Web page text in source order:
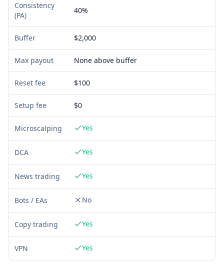
Consistency
(PA)
40%
Buffer $2,000
Max payout None above buffer
Reset fee $100
Setup fee $0
Microscalping Yes
DCA Yes
News trading Yes
Bots / EAs No
Copy trading Yes
VPN Yes